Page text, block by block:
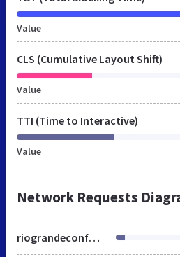
Value
CLS (Cumulative Layout Shift)
Value
TTI (Time to Interactive)
Value
Network Requests
riograndeconference.org